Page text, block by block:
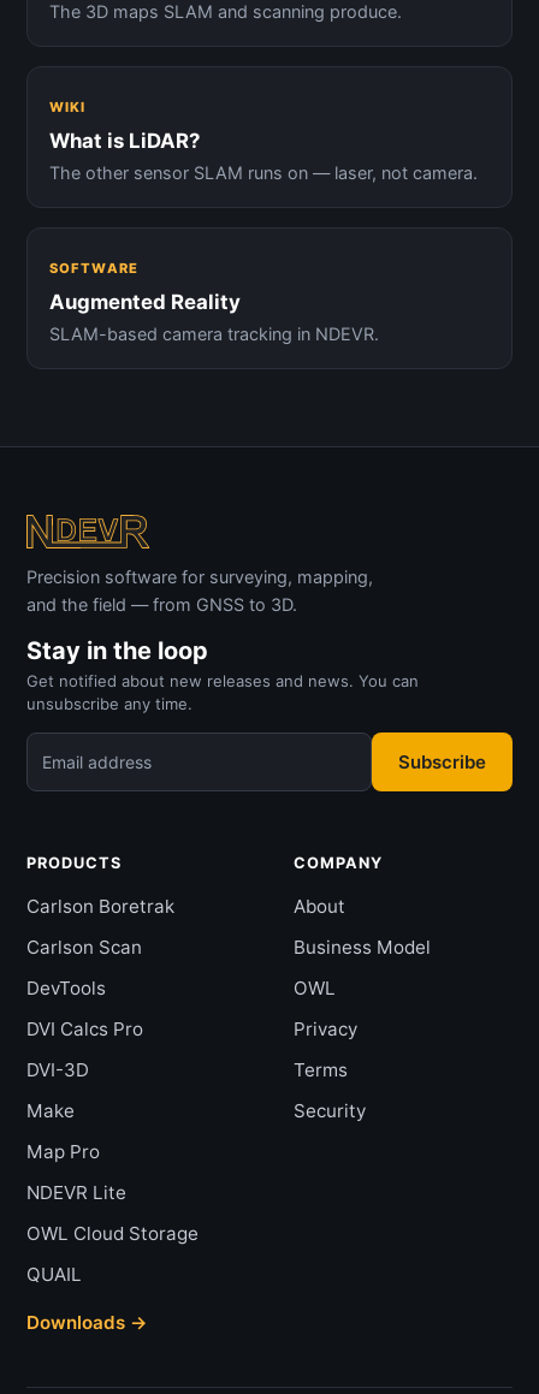
The 3D maps SLAM and scanning produce.
WIKI
What is LiDAR?
The other sensor SLAM runs on — laser, not camera.
SOFTWARE
Augmented Reality
SLAM-based camera tracking in NDEVR.
Precision software for surveying, mapping,
and the field — from GNSS to 3D.
Stay in the loop
Get notified about new releases and news. You can
unsubscribe any time.
Email address Subscribe
PRODUCTS
Carlson Boretrak
Carlson Scan
DevTools
DVI Calcs Pro
DVI-3D
Make
Map Pro
NDEVR Lite
OWL Cloud Storage
QUAIL
Downloads →
COMPANY
About
Business Model
OWL
Privacy
Terms
Security